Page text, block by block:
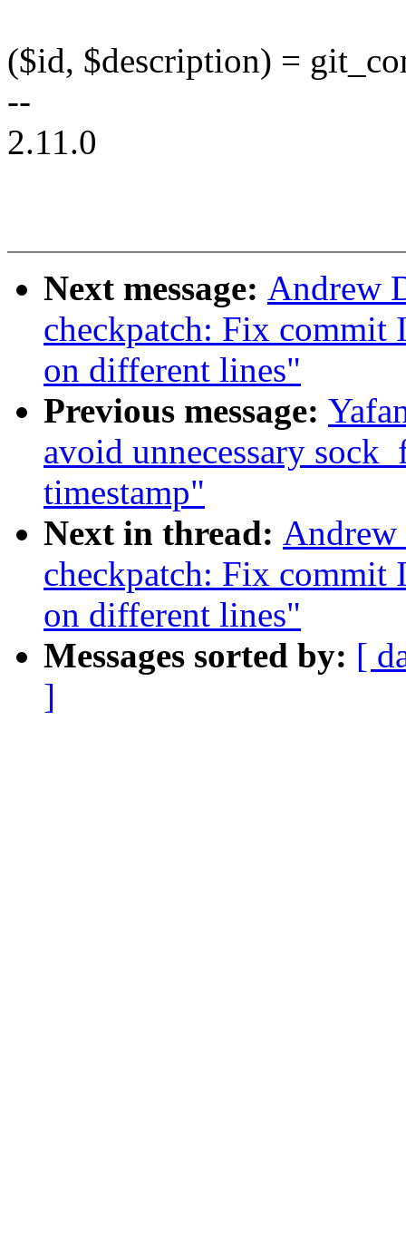
($id, $description) =
--
2.11.0
Next message: Andrew
checkpatch: Fix commit
on different lines"
Previous message:
avoid unnecessary
timestamp"
Next in thread:
checkpatch: Fix commit
on different lines"
Messages sorted by: [
]